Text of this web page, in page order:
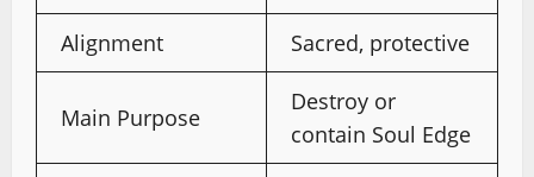
Alignment Sacred, protective
Main Purpose
Destroy or
contain Soul Edge